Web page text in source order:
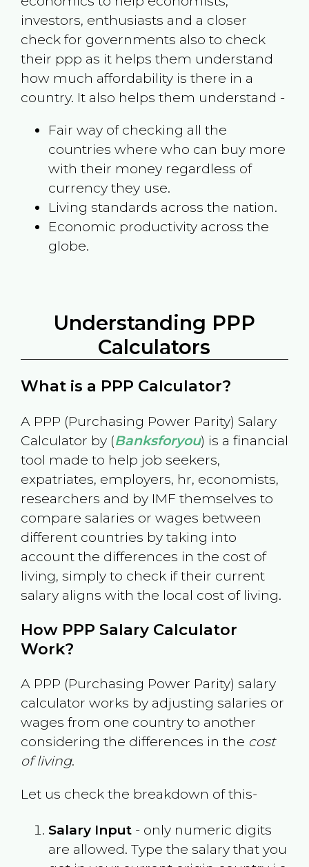
investors, enthusiasts and a closer
check for governments also to check
their ppp as it helps them understand
how much affordability is there in a
country. It also helps them understand -
Fair way of checking all the
countries where who can buy more
with their money regardless of
currency they use.
Living standards across the nation.
Economic productivity across the
globe.
Understanding PPP
Calculators
What is a PPP Calculator?
A PPP (Purchasing Power Parity) Salary
Calculator by (Banksforyou) is a financial
tool made to help job seekers,
expatriates, employers, hr, economists,
researchers and by IMF themselves to
compare salaries or wages between
different countries by taking into
account the differences in the cost of
living, simply to check if their current
salary aligns with the local cost of living.
How PPP Salary Calculator
Work?
A PPP (Purchasing Power Parity) salary
calculator works by adjusting salaries or
wages from one country to another
considering the differences in the cost
of living.
Let us check the breakdown of this-
Salary Input- only numeric digits
are allowed. Type the salary that you